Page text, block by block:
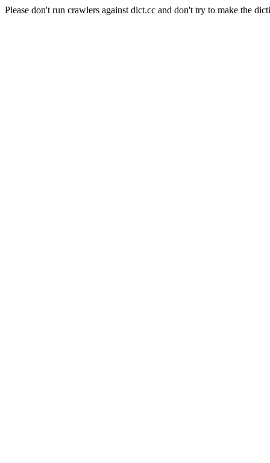
Please don't run crawlers against dict.cc and don't try to make the